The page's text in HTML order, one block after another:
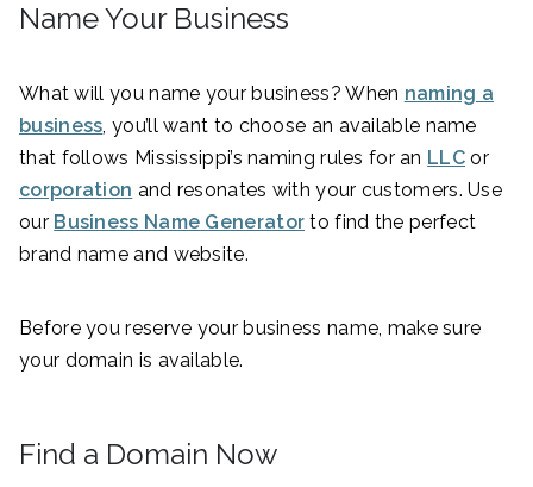
Name Your Business
What will you name your business? When naming a
business, you’ll want to choose an available name
that follows Mississippi’s naming rules for an LLC or
corporation and resonates with your customers. Use
our Business Name Generator to find the perfect
brand name and website.
Before you reserve your business name, make sure
your domain is available.
Find a Domain Now